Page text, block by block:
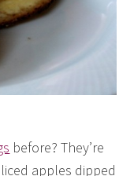
before? They’re
apples dipped